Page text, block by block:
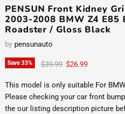
PENSUN Front Kidney
2003-2008 BMW Z4 E85
Roadster / Gloss Black
by pensunauto
Save33% Original price
$39.99 Current price
$26.99
This model is only suitable For
Please checking your car front
the our listing description picture